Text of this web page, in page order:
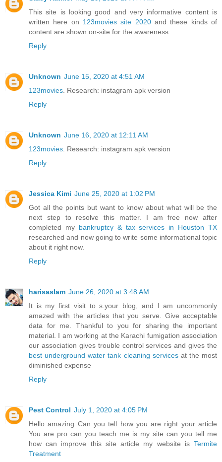
This site is looking good and very informative content is
written here on 123movies site 2020and these kinds of
content are shown on-site for the awareness.
Reply
Unknown June 15, 2020 at 4:51 AM
123movies . Research: instagram apk version
Reply
Unknown June 16, 2020 at 12:11 AM
123movies . Research: instagram apk version
Reply
Jessica Kimi June 25, 2020 at 1:02 PM
Got all the points but want to know about what will be the
next step to resolve this matter. I am free now after
completed my bankruptcy & tax services in Houston TX
researched and now going to write some informational topic
about it right now.
Reply
harisaslam June 26, 2020 at 3:48 AM
It is my first visit to s.your blog, and I am uncommonly
amazed with the articles that you serve. Give acceptable
data for me. Thankful to you for sharing the important
material. I am working at the Karachi fumigation association
our association gives trouble control services and gives the
best underground water tank cleaning servicesat the most
diminished expense
Reply
Pest Control July 1, 2020 at 4:05 PM
Hello amazing Can you tell how you are right your article
You are pro can you teach me is my site can you tell me
how can improve this site article my website is Termite
Treatment